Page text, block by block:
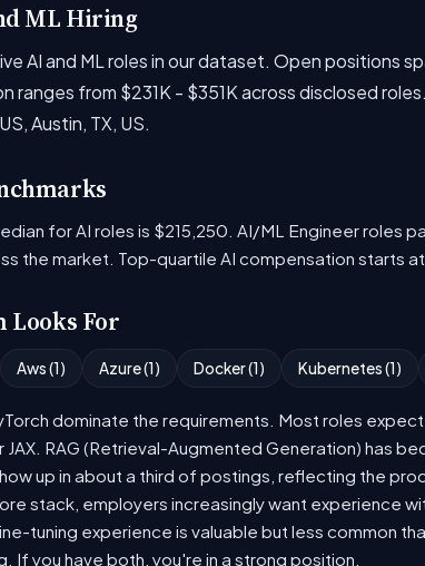
ML Hiring
AI and ML roles in our dataset. Open positions
ranges from $231K - $351K across disclosed
Austin, TX, US.
for AI roles is $215,250. AI/ML Engineer roles
the market. Top-quartile AI compensation starts
Looks For
Aws (1) Azure (1) Docker (1) Kubernetes (1)
dominate the requirements. Most roles
JAX. RAG (Retrieval-Augmented Generation) has
up in about a third of postings, reflecting the
stack, employers increasingly want experience
tuning experience is valuable but less common
If you have both, you're in a strong position.